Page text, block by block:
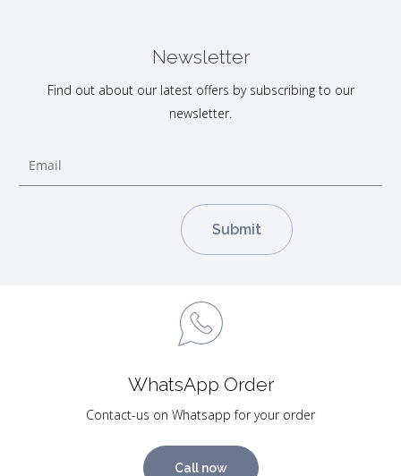
Newsletter
Find out about our latest offers by subscribing to our
newsletter.
WhatsApp Order
Contact-us on Whatsapp for your order
Call now